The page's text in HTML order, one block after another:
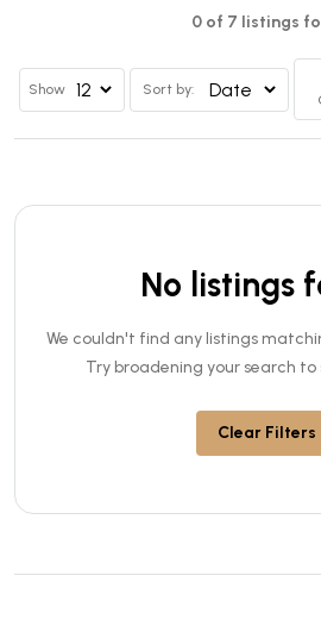
0 of 7 listings
Show Sort by:
No listings
We couldn't find any listings
Try broadening your search to
Clear Filters